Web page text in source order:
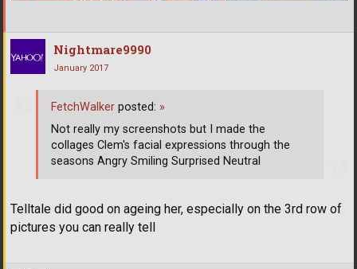
Nightmare9990
January 2017
Telltale did good on ageing her, especially on the 3rd row of
pictures you can really tell
FetchWalker posted: »
Not really my screenshots but I made the
collages Clem's facial expressions through the
seasons Angry Smiling Surprised Neutral